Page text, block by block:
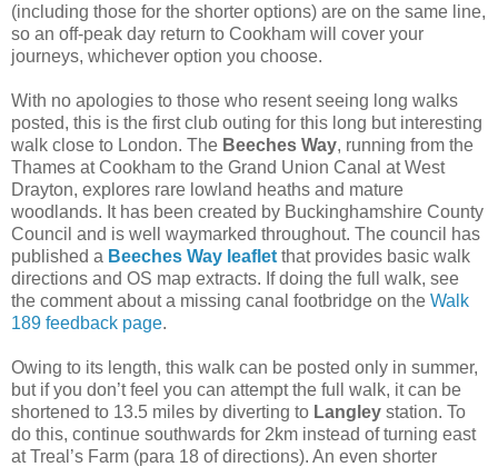
(including those for the shorter options) are on the same line,
so an off-peak day return to Cookham will cover your
journeys, whichever option you choose.
With no apologies to those who resent seeing long walks
posted, this is the first club outing for this long but interesting
walk close to London. The Beeches Way, running from the
Thames at Cookham to the Grand Union Canal at West
Drayton, explores rare lowland heaths and mature
woodlands. It has been created by Buckinghamshire County
Council and is well waymarked throughout. The council has
published a Beeches Way leaflet that provides basic walk
directions and OS map extracts. If doing the full walk, see
the comment about a missing canal footbridge on the Walk
189 feedback page.
Owing to its length, this walk can be posted only in summer,
but if you don’t feel you can attempt the full walk, it can be
shortened to 13.5 miles by diverting to Langley station. To
do this, continue southwards for 2km instead of turning east
at Treal’s Farm (para 18 of directions). An even shorter